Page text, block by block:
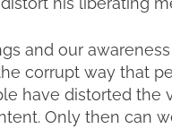
and our
corrupt way that
have distorted the
Only then can